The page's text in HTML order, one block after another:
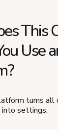
This
Use
turns
into settings: